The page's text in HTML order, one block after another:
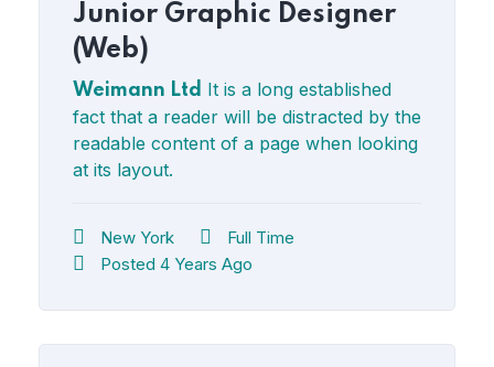
Junior Graphic Designer
(Web)
Weimann Ltd It is a long established
fact that a reader will be distracted by the
readable content of a page when looking
at its layout.
New York
Full Time
Posted 4 Years Ago